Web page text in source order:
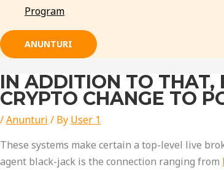
Program
ANUNTURI
IN ADDITION TO THAT,
CRYPTO CHANGE TO
/Anunturi / By User 1
These systems make certain a top-level live
agent black-jack is the connection ranging from